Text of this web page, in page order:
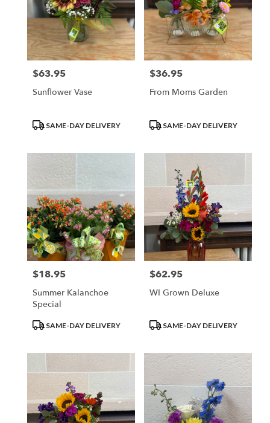
Price:
$63.95
Sunflower Vase
ProductSAME-DAY DELIVERY
Price:
$36.95
From Moms Garden
ProductSAME-DAY DELIVERY
Price:
$18.95
Summer Kalanchoe
Special
ProductSAME-DAY DELIVERY
Price:
$62.95
WI Grown Deluxe
ProductSAME-DAY DELIVERY